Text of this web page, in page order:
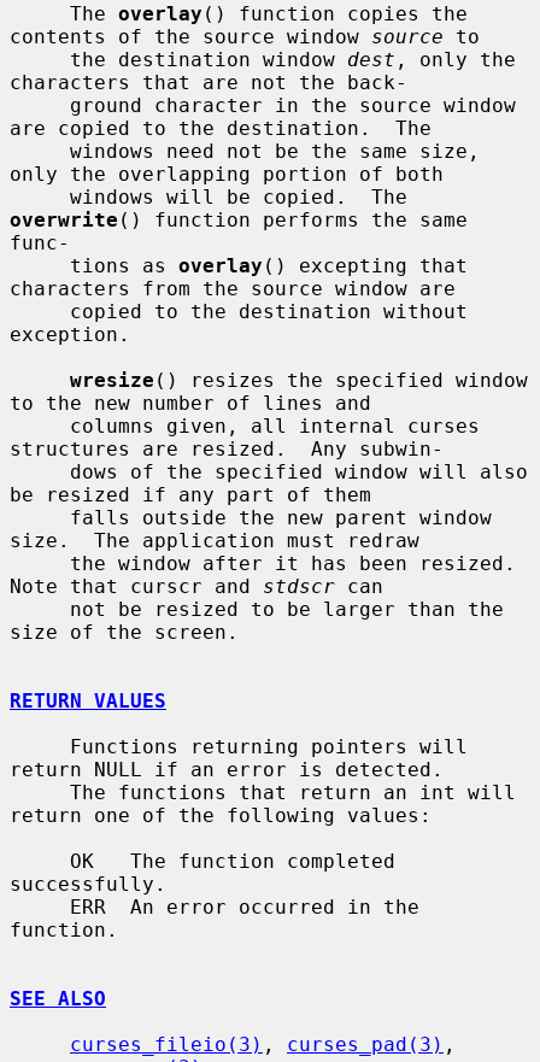
     The
overlay () function copies the
contents of the source window source to
     the destination window
dest , only the
characters that are not the back-
are copied to the destination.  The
only the overlapping portion of both
overwrite () function performs the same
func-
     tions as
overlay () excepting that
characters from the source window are
exception.
wresize () resizes the specified window
to the new number of lines and
structures are resized.  Any subwin-
be resized if any part of them
size.  The application must redraw
Note that curscr and stdscr can
size of the screen.
RETURN VALUES
return NULL if an error is detected.
return one of the following values:
successfully.
function.
SEE ALSO
curses_fileio(3) , curses_pad(3)